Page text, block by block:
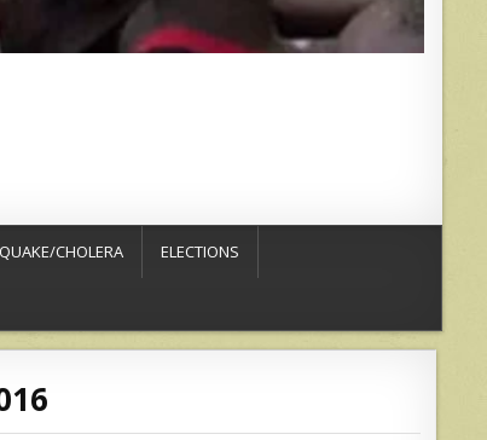
CHOLERA ELECTIONS